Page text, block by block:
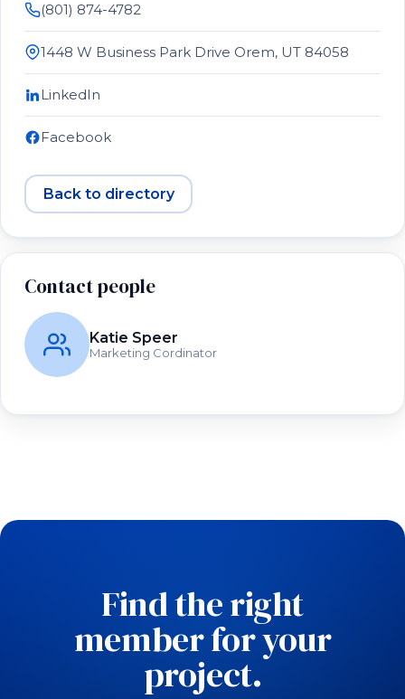
(801) 874-4782
1448 W Business Park Drive Orem, UT 84058
LinkedIn
Facebook
Back to directory
Contact people
Katie Speer
Marketing Cordinator
Find the right
member for your
project.